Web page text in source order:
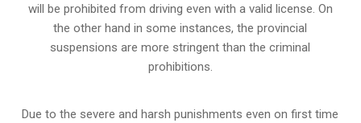
will be prohibited from driving even with a valid license. On
the other hand in some instances, the provincial
suspensions are more stringent than the criminal
prohibitions.
Due to the severe and harsh punishments even on first time